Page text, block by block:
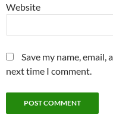
Website
Save my name,
next time I comment.